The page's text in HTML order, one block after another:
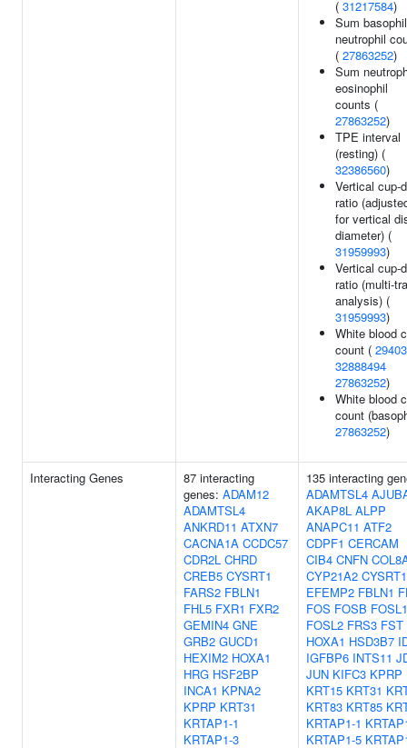
( 31217584)
Sum basophil
neutrophil
( 27863252)
Sum
eosinophil
counts (
27863252)
TPE interval
(resting) (
32386560)
Vertical cup-
ratio
for vertical
diameter) (
31959993)
Vertical cup-
ratio (multi-
analysis) (
31959993)
White blood
count (
32888494
27863252)
White blood
count
27863252)
Interacting Genes
87 interacting
genes: ADAM12
ADAMTSL4
ANKRD11 ATXN7
CACNA1A CCDC57
CDR2L CHRD
CREB5 CYSRT1
FARS2 FBLN1
FHL5 FXR1 FXR2
GEMIN4 GNE
GRB2 GUCD1
HEXIM2 HOXA1
HRG HSF2BP
INCA1 KPNA2
KPRP KRT31
KRTAP1-1
KRTAP1-3
135 interacting
ADAMTSL4
AKAP8L ALPP
ANAPC11 ATF2
CDPF1 CERCAM
CIB4 CNFN
CYP21A2 CYSRT1
EFEMP2 FBLN1
FOS FOSB FOSL1
FOSL2 FRS3 FST
HOXA1 HSD3B7
IGFBP6 INTS11
JUN KIFC3 KPRP
KRT15 KRT31
KRT83 KRT85
KRTAP1-1
KRTAP1-5